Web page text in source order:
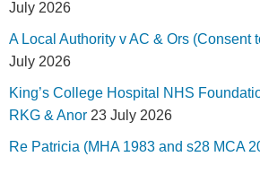
July 2026
A Local Authority v AC & Ors (Consent
July 2026
King’s College Hospital NHS
RKG & Anor 23 July 2026
Re Patricia (MHA 1983 and s28 MCA